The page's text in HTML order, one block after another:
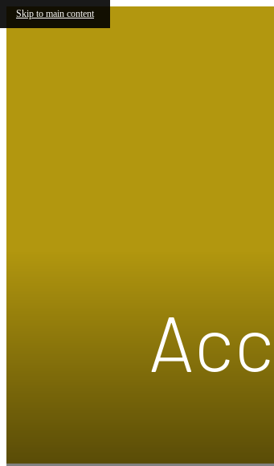
Skip to main content